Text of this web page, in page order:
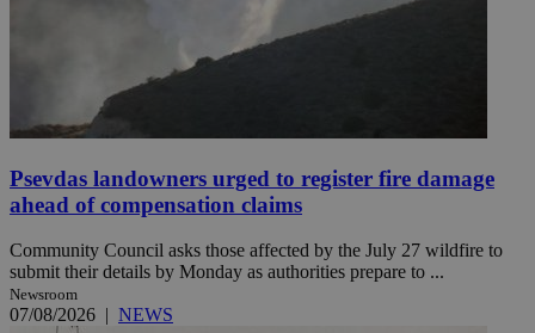
Psevdas landowners urged to register fire damage
ahead of compensation claims
Community Council asks those affected by the July 27 wildfire to
submit their details by Monday as authorities prepare to ...
Newsroom
07/08/2026 | NEWS